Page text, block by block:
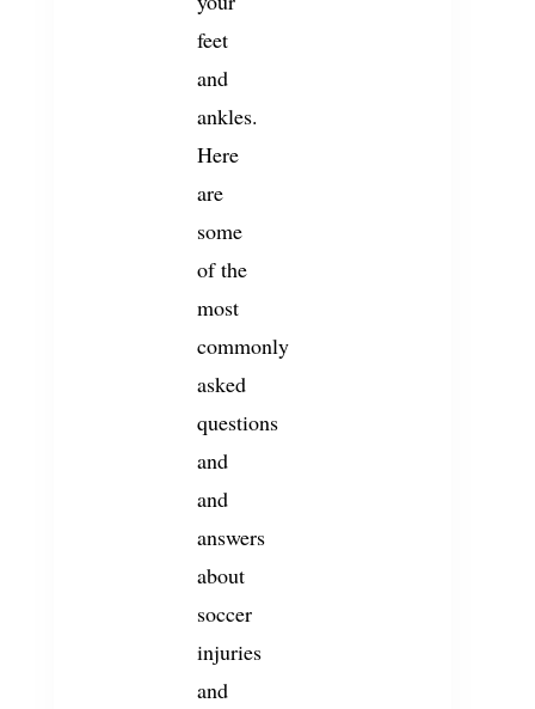
feet
and
ankles.
Here
are
some
of the
most
commonly
asked
questions
and
and
answers
about
soccer
injuries
and